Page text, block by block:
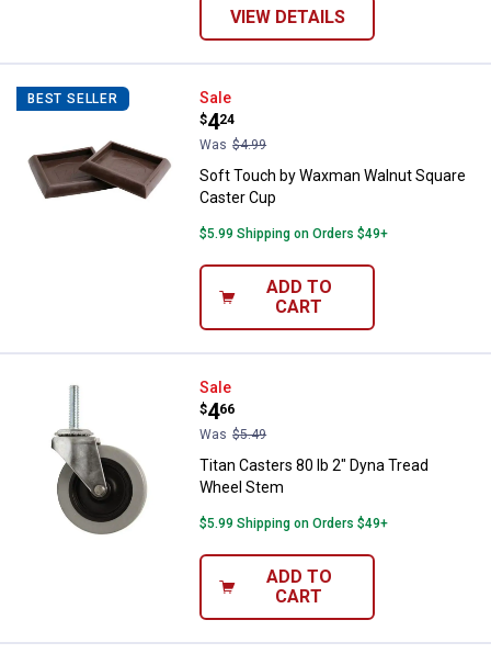
VIEW DETAILS
BEST SELLER Soft Touch by Waxman Walnut
Sale
Price:
$4
.
24
Was $4.99
Soft Touch by Waxman Walnut Square
Caster Cup
$5.99 Shipping on Orders $49+
ADD TO
CART
Titan Casters 80 lb 2" Dyna
Sale
Price:
$4
.
66
Was $5.49
Titan Casters 80 lb 2" Dyna Tread
Wheel Stem
$5.99 Shipping on Orders $49+
ADD TO
CART